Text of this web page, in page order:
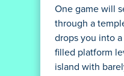
One game will
through a
drops you into
filled platform
island with